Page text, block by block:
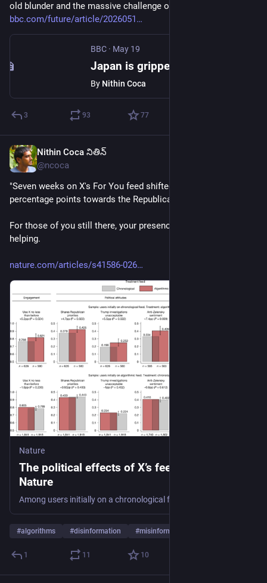
old blunder and the massive challenge of fixing it.
bbc.com/future/article/2026051
BBC · May 19
By Nithin Coca
3 93 77
Nithin Coca నితిన్
@ncoca
"Seven weeks on X's For You feed shifted political views 4.7
percentage points towards the Republican party"
For those of you still there, your presence on
helping.
nature.com/articles/s41586-026
Nature
The political effects of X’s feed algorithm -
Nature
#algorithms #disinformation #misinformation
1 11 10